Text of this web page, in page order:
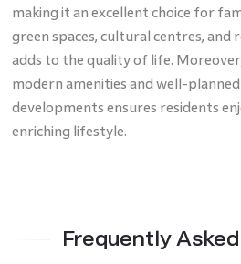
making it an excellent choice for
green spaces, cultural centres, and
adds to the quality of life.
modern amenities and well-
developments ensures residents
enriching lifestyle.
Frequently